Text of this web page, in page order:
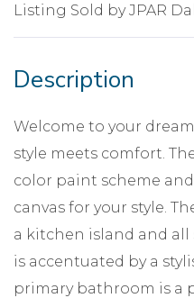
Listing Sold by JPAR
Welcome to your
style meets comfort.
color paint scheme
canvas for your style.
a kitchen island and all
is accentuated by a
primary bathroom is a